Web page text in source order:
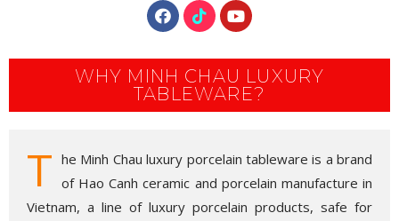
WHY MINH CHAU LUXURY
TABLEWARE?
T he Minh Chau luxury porcelain tableware is a brand
of Hao Canh ceramic and porcelain manufacture in
Vietnam, a line of luxury porcelain products, safe for